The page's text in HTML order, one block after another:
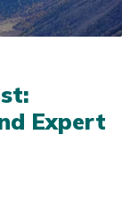
Expert